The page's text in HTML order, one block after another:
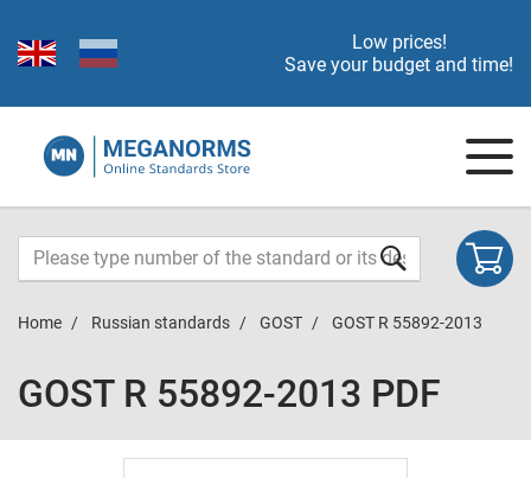
Low prices!
Save your budget and time!
Home Russian standards GOST GOST R 55892-2013
GOST R 55892-2013 PDF